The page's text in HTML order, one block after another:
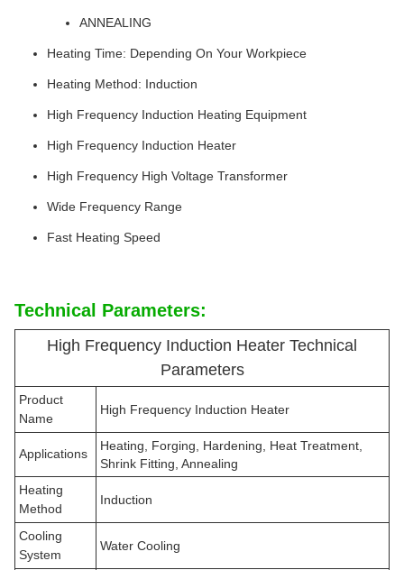
ANNEALING
Heating Time: Depending On Your Workpiece
Heating Method: Induction
High Frequency Induction Heating Equipment
High Frequency Induction Heater
High Frequency High Voltage Transformer
Wide Frequency Range
Fast Heating Speed
Technical Parameters:
High Frequency Induction Heater Technical
Parameters
Product
Name
High Frequency Induction Heater
Applications
Heating, Forging, Hardening, Heat Treatment,
Shrink Fitting, Annealing
Heating
Method
Induction
Cooling
System
Water Cooling